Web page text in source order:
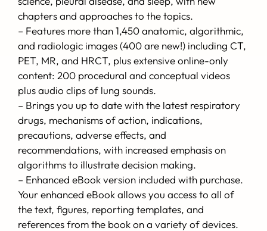
chapters and approaches to the topics.
– Features more than 1,450 anatomic, algorithmic,
and radiologic images (400 are new!) including CT,
PET, MR, and HRCT, plus extensive online-only
content: 200 procedural and conceptual videos
plus audio clips of lung sounds.
– Brings you up to date with the latest respiratory
drugs, mechanisms of action, indications,
precautions, adverse effects, and
recommendations, with increased emphasis on
algorithms to illustrate decision making.
– Enhanced eBook version included with purchase.
Your enhanced eBook allows you access to all of
the text, figures, reporting templates, and
references from the book on a variety of devices.